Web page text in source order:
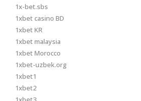
1x-bet.sbs
1xbet casino BD
1xbet KR
1xbet malaysia
1xbet Morocco
1xbet-uzbek.org
1xbet1
1xbet2